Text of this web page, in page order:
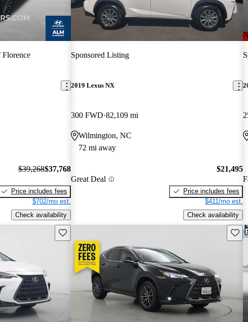
$39,268$37,768
Price includes fees
$702/mo est.
Check availability
Sponsored Listing
2019 Lexus NX
300 FWD 82,109 mi
Wilmington, NC
72 mi away
Great Deal
$21,495
Price includes fees
$411/mo est.
Check availability
Save this listing Save